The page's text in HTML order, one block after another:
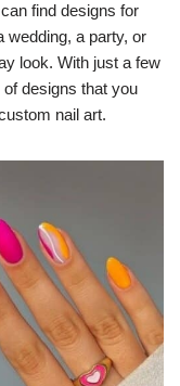
find designs for
wedding, a party, or
look. With just a few
designs that you
nail art.